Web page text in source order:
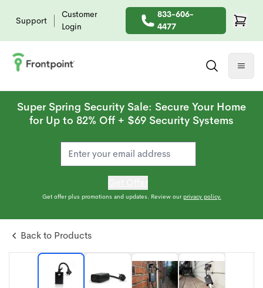
Support
Customer
Login
833-606-
4477
Super Spring Security Sale: Secure Your Home
for Up to 82% Off + $69 Security Systems
Get offer plus promotions and updates. Review our privacy policy.
Back to Products